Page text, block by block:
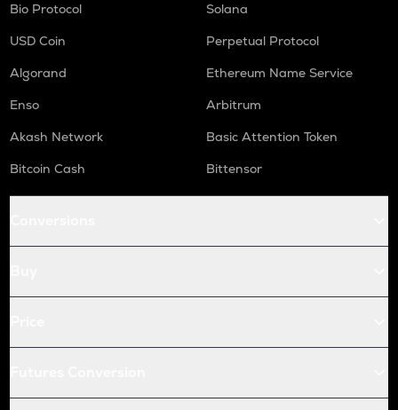
Bio Protocol
Solana
USD Coin
Perpetual Protocol
Algorand
Ethereum Name Service
Enso
Arbitrum
Akash Network
Basic Attention Token
Bitcoin Cash
Bittensor